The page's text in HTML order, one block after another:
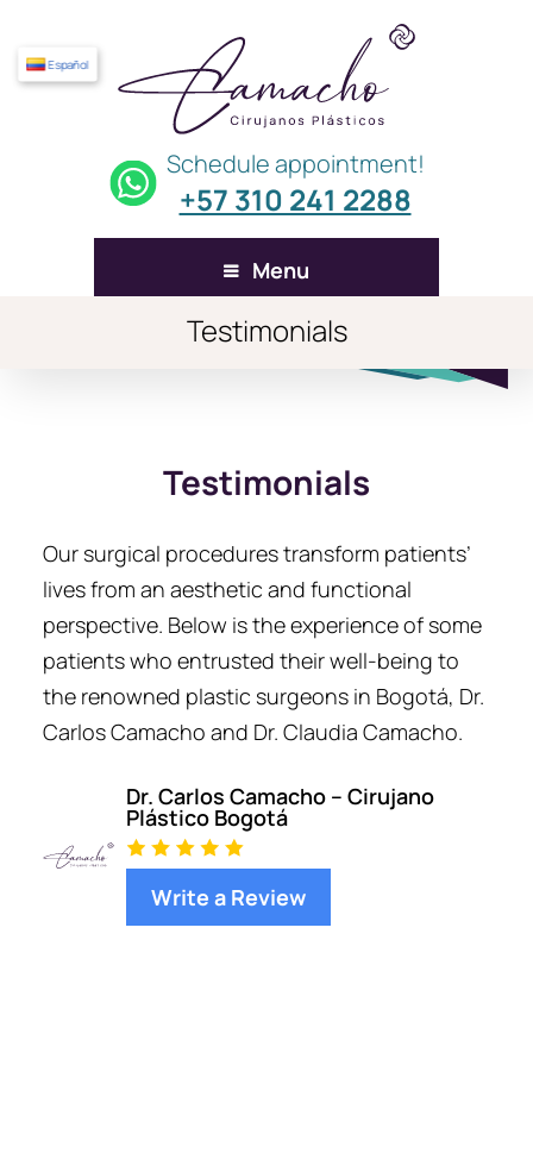
Schedule appointment!
+57 310 241 2288
Español
Menu
Testimonials
Testimonials
Our surgical procedures transform patients’
lives from an aesthetic and functional
perspective. Below is the experience of some
patients who entrusted their well-being to
the renowned plastic surgeons in Bogotá, Dr.
Carlos Camacho and Dr. Claudia Camacho.
Dr. Carlos Camacho – Cirujano
Plástico Bogotá
Write a Review